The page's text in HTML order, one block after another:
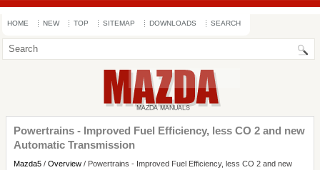
HOME NEW TOP SITEMAP DOWNLOADS SEARCH
Powertrains - Improved Fuel Efficiency, less CO 2 and new
Automatic Transmission
Mazda5 / Overview / Powertrains - Improved Fuel Efficiency, less CO 2 and new